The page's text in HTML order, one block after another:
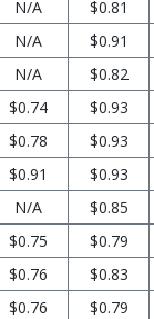
N/A
$0.81
N/A
$0.91
N/A
$0.82
$0.74
$0.93
$0.78
$0.93
$0.91
$0.93
N/A
$0.85
$0.75
$0.79
$0.76
$0.83
$0.76
$0.79